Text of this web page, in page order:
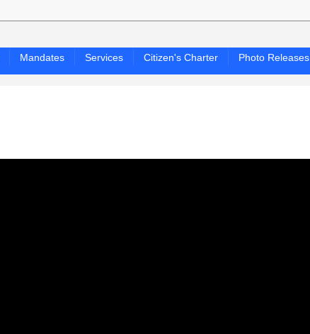
Mandates Services Citizen's Charter Photo Releases